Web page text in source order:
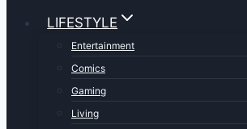
LIFESTYLE
Entertainment
Comics
Gaming
Living